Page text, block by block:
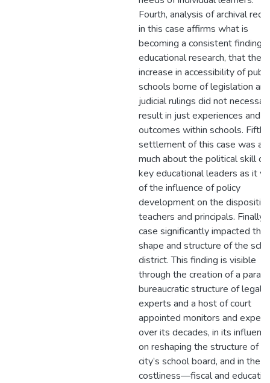
Fourth, analysis of archival
in this case affirms what is
becoming a consistent finding
educational research, that the
increase in accessibility of
schools borne of legislation and
judicial rulings did not
result in just experiences and
outcomes within schools. Fifth,
settlement of this case was as
much about the political skill of
key educational leaders as it
of the influence of policy
development on the
teachers and principals. Finally,
case significantly impacted the
shape and structure of the
district. This finding is visible
through the creation of a
bureaucratic structure of legal
experts and a host of court
appointed monitors and
over its decades, in its
on reshaping the structure of
city’s school board, and in the
costliness—fiscal and